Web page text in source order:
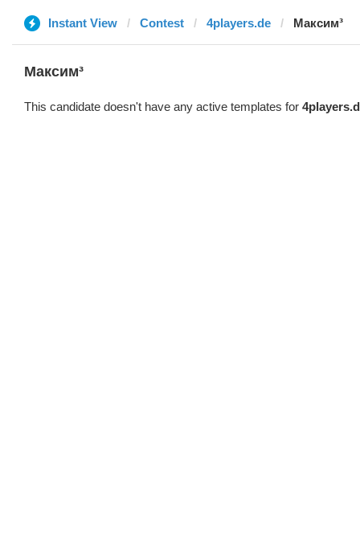
Instant View Contest 4players.de Максим³
Максим³
This candidate doesn't have any active templates for